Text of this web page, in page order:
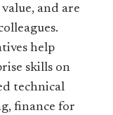
and are
help
skills on
technical
finance for